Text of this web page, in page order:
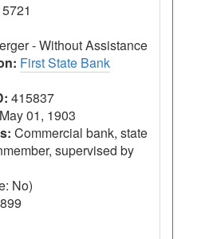
5721
- Without Assistance
First State Bank
415837
May 01, 1903
Commercial bank, state
supervised by
No)